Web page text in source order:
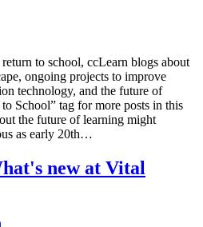
to school, ccLearn blogs about
ongoing projects to improve
technology, and the future of
School” tag for more posts in this
the future of learning might
as early 20th…
new at Vital